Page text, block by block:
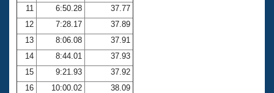
11
6:50.28
37.77
12
7:28.17
37.89
13
8:06.08
37.91
14
8:44.01
37.93
15
9:21.93
37.92
16
10:00.02
38.09